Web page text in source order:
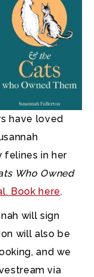
have loved
felines in her
Who Owned
Book here.
will sign
will also be
and we
via